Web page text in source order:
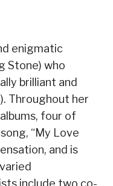
enigmatic
Stone) who
brilliant and
Throughout her
four of
“My Love
and is
include two co-